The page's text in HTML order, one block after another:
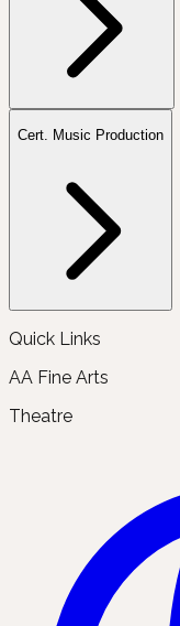
Cert. Music Production
Quick Links
AA Fine Arts
Theatre